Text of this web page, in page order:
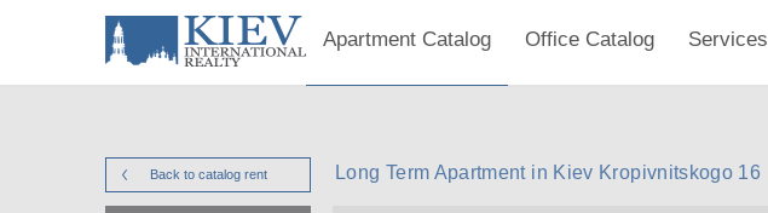
Apartment Catalog Office Catalog Services
Back to catalog rent Long Term Apartment in Kiev Kropivnitskogo 16